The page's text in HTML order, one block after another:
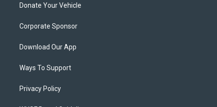
Donate Your Vehicle
Corporate Sponsor
Download Our App
Ways To Support
Privacy Policy